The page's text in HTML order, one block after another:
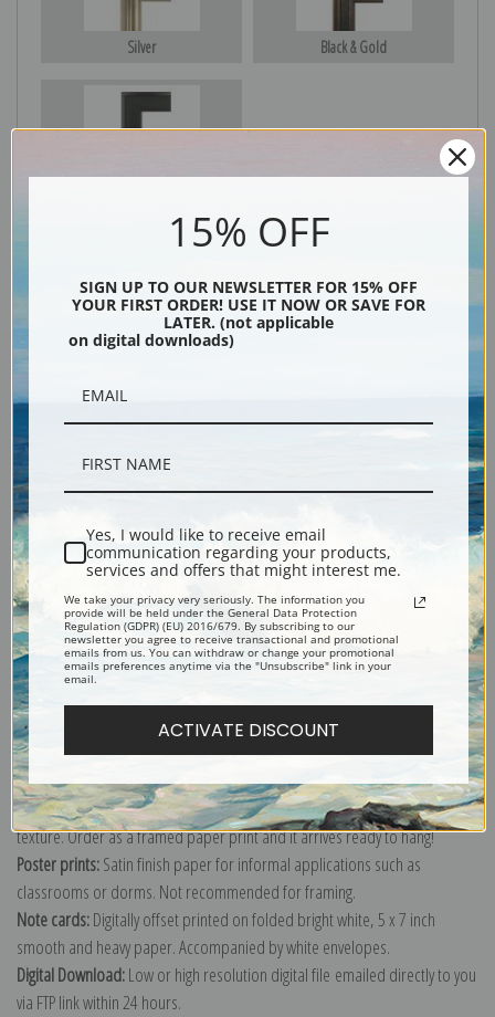
Silver Black & Gold
Boy and Girl on a Hillside painted by artist Winslow Homer.
Explore more of ourWinslow Homer collection.
Canvas prints:
Order canvas rolled, classic stretched (requires framing), gallery wrapped
(arrives ready to hang without a frame) or as a framed canvas print in one
of our exquisite mouldings.
Paper prints:Heavy, bright white, matte paper with a slight "cold pressed"
texture. Order as a framed paper print and it arrives ready to hang!
Poster prints:Satin finish paper for informal applications such as
classrooms or dorms. Not recommended for framing.
Note cards:Digitally offset printed on folded bright white, 5 x 7 inch
smooth and heavy paper. Accompanied by white envelopes.
Digital Download:Low or high resolution digital file emailed directly to you
via FTP link within 24 hours.
15% OFF
SIGN UP TO OUR NEWSLETTER FOR 15% OFF
YOUR FIRST ORDER! USE IT NOW OR SAVE FOR
LATER. (not applicable
on digital downloads)
Yes, I would like to receive email
communication regarding your products,
services and offers that might interest me.
We take your privacy very seriously. The information you
provide will be held under the General Data Protection
Regulation (GDPR) (EU) 2016/679. By subscribing to our
newsletter you agree to receive transactional and promotional
emails from us. You can withdraw or change your promotional
emails preferences anytime via the "Unsubscribe" link in your
email.
ACTIVATE DISCOUNT